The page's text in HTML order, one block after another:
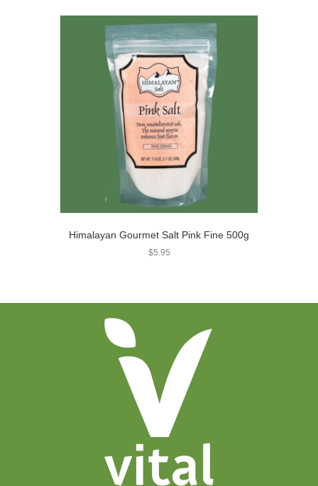
$36.69.$33.50.
Himalayan Gourmet Salt Pink Fine 500g
$5.95